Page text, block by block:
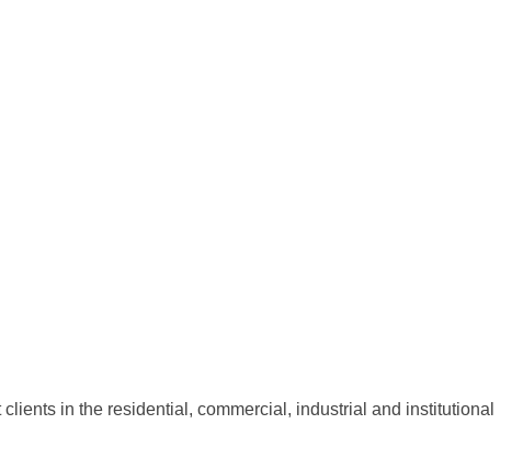
in the residential, commercial, industrial and institutional